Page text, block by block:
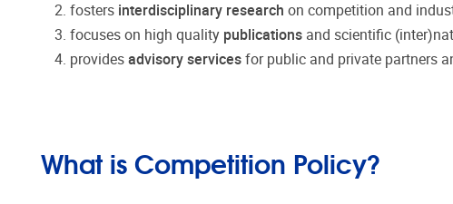
fosters interdisciplinary research on competition and
focuses on high quality publications and scientific
provides advisory services for public and private partners
What is Competition Policy?